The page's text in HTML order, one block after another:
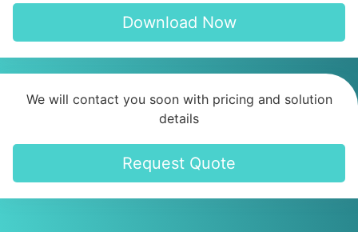
Download Now
We will contact you soon with pricing and solution
details
Request Quote